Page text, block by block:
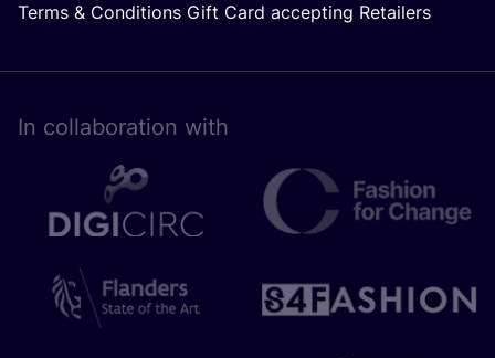
Terms & Conditions Gift Card accepting Retailers
In collaboration with